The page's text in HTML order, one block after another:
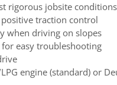
rigorous jobsite conditions
traction control
when driving on slopes
easy troubleshooting
engine (standard) or